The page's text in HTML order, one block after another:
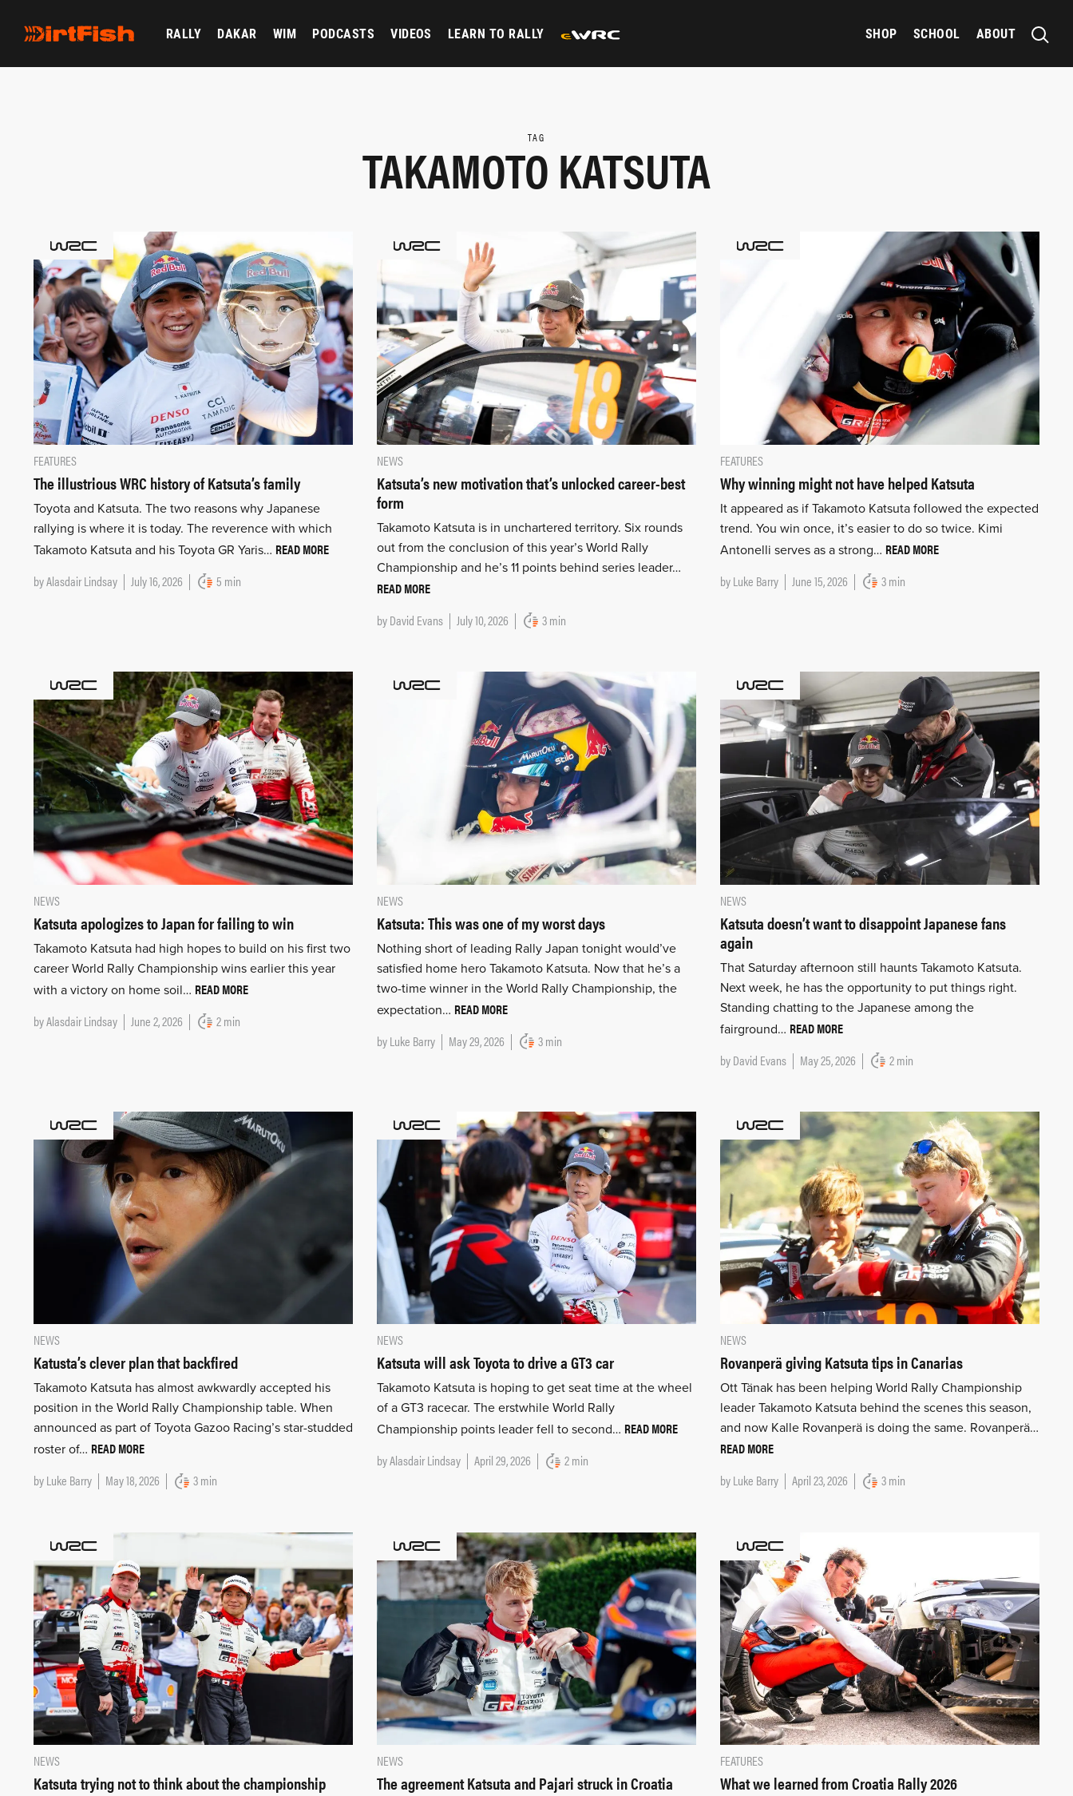
RALLY DAKAR WIM PODCASTS VIDEOS LEARN TO RALLY SHOP SCHOOL ABOUT
TAG
TAKAMOTO KATSUTA
FEATURES
The illustrious WRC history of Katsuta’s family
Toyota and Katsuta. The two reasons why Japanese
rallying is where it is today. The reverence with which
Takamoto Katsuta and his Toyota GR Yaris… READ MORE
byAlasdair Lindsay July 16, 2026 5 min
NEWS
Katsuta’s new motivation that’s unlocked career-best
form
Takamoto Katsuta is in unchartered territory. Six rounds
out from the conclusion of this year’s World Rally
Championship and he’s 11 points behind series leader…
READ MORE
byDavid Evans July 10, 2026 3 min
FEATURES
Why winning might not have helped Katsuta
It appeared as if Takamoto Katsuta followed the expected
trend. You win once, it’s easier to do so twice. Kimi
Antonelli serves as a strong… READ MORE
byLuke Barry June 15, 2026 3 min
NEWS
Katsuta apologizes to Japan for failing to win
Takamoto Katsuta had high hopes to build on his first two
career World Rally Championship wins earlier this year
with a victory on home soil… READ MORE
byAlasdair Lindsay June 2, 2026 2 min
NEWS
Katsuta: This was one of my worst days
Nothing short of leading Rally Japan tonight would’ve
satisfied home hero Takamoto Katsuta. Now that he’s a
two-time winner in the World Rally Championship, the
expectation… READ MORE
byLuke Barry May 29, 2026 3 min
NEWS
Katsuta doesn’t want to disappoint Japanese fans
again
That Saturday afternoon still haunts Takamoto Katsuta.
Next week, he has the opportunity to put things right.
Standing chatting to the Japanese among the
fairground… READ MORE
byDavid Evans May 25, 2026 2 min
NEWS
Katusta’s clever plan that backfired
Takamoto Katsuta has almost awkwardly accepted his
position in the World Rally Championship table. When
announced as part of Toyota Gazoo Racing’s star-studded
roster of… READ MORE
byLuke Barry May 18, 2026 3 min
NEWS
Katsuta will ask Toyota to drive a GT3 car
Takamoto Katsuta is hoping to get seat time at the wheel
of a GT3 racecar. The erstwhile World Rally
Championship points leader fell to second… READ MORE
byAlasdair Lindsay April 29, 2026 2 min
NEWS
Rovanperä giving Katsuta tips in Canarias
Ott Tänak has been helping World Rally Championship
leader Takamoto Katsuta behind the scenes this season,
and now Kalle Rovanperä is doing the same. Rovanperä…
READ MORE
byLuke Barry April 23, 2026 3 min
NEWS
Katsuta trying not to think about the championship
NEWS
The agreement Katsuta and Pajari struck in Croatia
FEATURES
What we learned from Croatia Rally 2026